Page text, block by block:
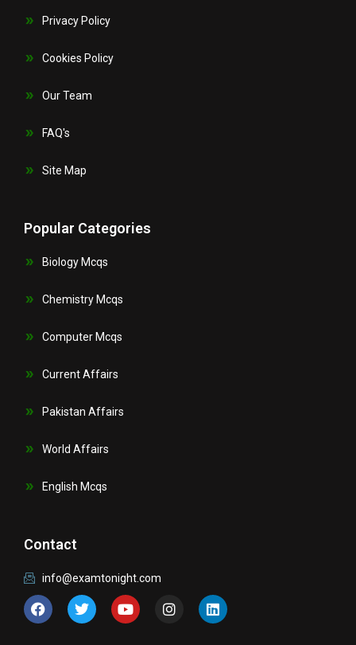
Privacy Policy
Cookies Policy
Our Team
FAQ's
Site Map
Popular Categories
Biology Mcqs
Chemistry Mcqs
Computer Mcqs
Current Affairs
Pakistan Affairs
World Affairs
English Mcqs
Contact
info@examtonight.com
F
a
c
T
w
i
Y
o
u
n
s
L
i
n